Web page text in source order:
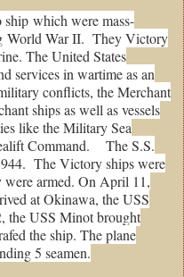
ship which were mass-
World War II. They Victory
The United States
services in wartime as an
conflicts, the Merchant
ships as well as vessels
like the Military Sea
Command. The S.S.
The Victory ships were
were armed. On April 11,
at Okinawa, the USS
the USS Minot brought
the ship. The plane
5 seamen.